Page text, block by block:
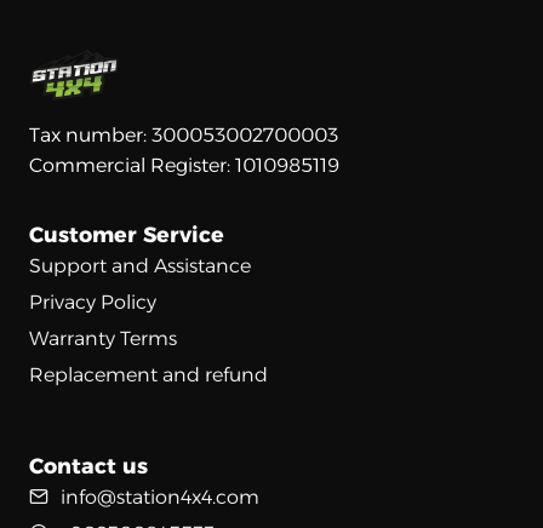
Tax number: 300053002700003
Commercial Register: 1010985119
Customer Service
Support and Assistance
Privacy Policy
Warranty Terms
Replacement and refund
Contact us
info@station4x4.com